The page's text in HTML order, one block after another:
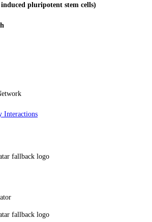
pluripotent stem cells)
Interactions